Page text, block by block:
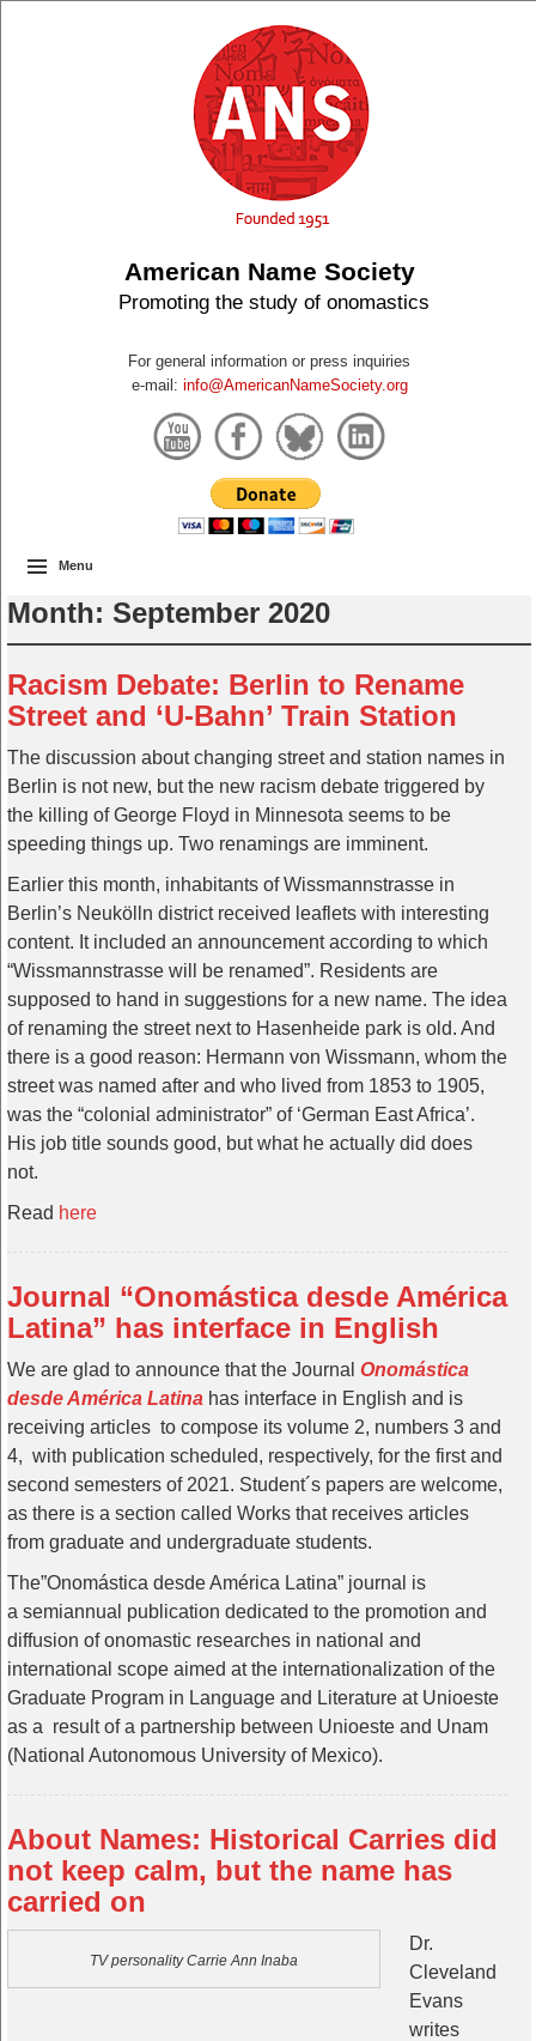
American Name Society
Promoting the study of onomastics
For general information or press inquiries
e-mail: info@AmericanNameSociety.org
Menu
Month: September 2020
Racism Debate: Berlin to Rename
Street and ‘U-Bahn’ Train Station
The discussion about changing street and station names in
Berlin is not new, but the new racism debate triggered by
the killing of George Floyd in Minnesota seems to be
speeding things up. Two renamings are imminent.
Earlier this month, inhabitants of Wissmannstrasse in
Berlin’s Neukölln district received leaflets with interesting
content. It included an announcement according to which
“Wissmannstrasse will be renamed”. Residents are
supposed to hand in suggestions for a new name. The idea
of renaming the street next to Hasenheide park is old. And
there is a good reason: Hermann von Wissmann, whom the
street was named after and who lived from 1853 to 1905,
was the “colonial administrator” of ‘German East Africa’.
His job title sounds good, but what he actually did does
not.
Read here
Journal “Onomástica desde América
Latina” has interface in English
We are glad to announce that the Journal Onomástica
desde América Latina has interface in English and is
receiving articles to compose its volume 2, numbers 3 and
4, with publication scheduled, respectively, for the first and
second semesters of 2021. Student´s papers are welcome,
as there is a section called Works that receives articles
from graduate and undergraduate students.
The”Onomástica desde América Latina” journal is
a semiannual publication dedicated to the promotion and
diffusion of onomastic researches in national and
international scope aimed at the internationalization of the
Graduate Program in Language and Literature at Unioeste
as a result of a partnership between Unioeste and Unam
(National Autonomous University of Mexico).
About Names: Historical Carries did
not keep calm, but the name has
carried on
TV personality Carrie Ann Inaba
Dr.
Cleveland
Evans
writes